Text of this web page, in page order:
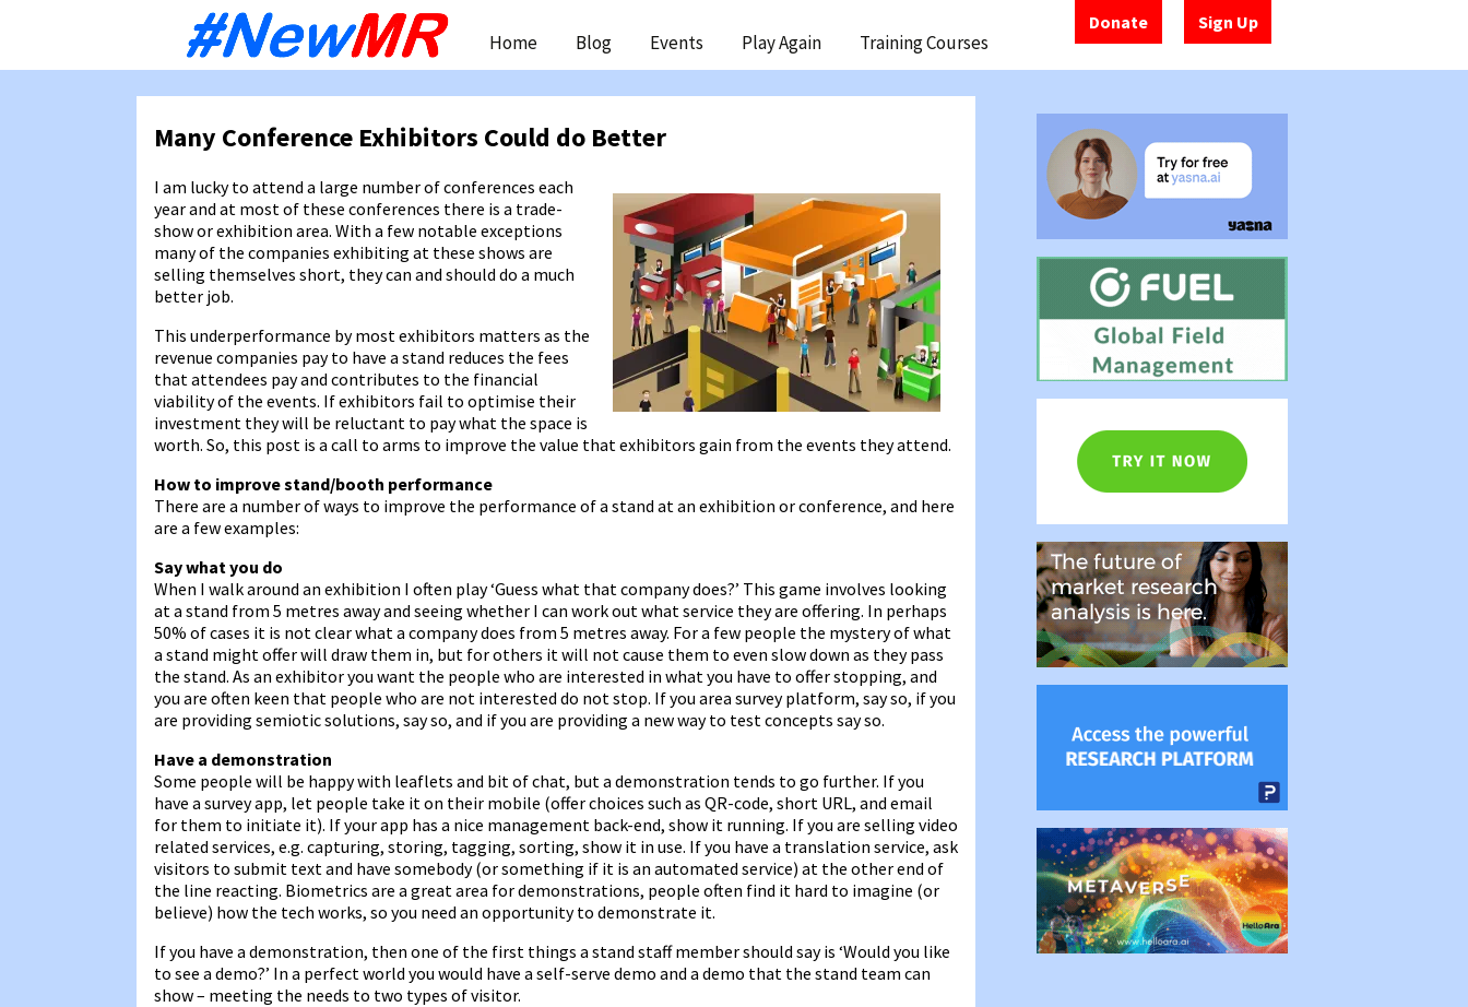
Donate Sign Up
content
Home Blog Events Play Again Training Courses
Many Conference Exhibitors Could do Better
I am lucky to attend a large number of conferences each
year and at most of these conferences there is a trade-
show or exhibition area. With a few notable exceptions
many of the companies exhibiting at these shows are
selling themselves short, they can and should do a much
better job.
This underperformance by most exhibitors matters as the
revenue companies pay to have a stand reduces the fees
that attendees pay and contributes to the financial
viability of the events. If exhibitors fail to optimise their
investment they will be reluctant to pay what the space is
worth. So, this post is a call to arms to improve the value that exhibitors gain from the events they attend.
How to improve stand/booth performance
There are a number of ways to improve the performance of a stand at an exhibition or conference, and here
are a few examples:
Say what you do
When I walk around an exhibition I often play ‘Guess what that company does?’ This game involves looking
at a stand from 5 metres away and seeing whether I can work out what service they are offering. In perhaps
50% of cases it is not clear what a company does from 5 metres away. For a few people the mystery of what
a stand might offer will draw them in, but for others it will not cause them to even slow down as they pass
the stand. As an exhibitor you want the people who are interested in what you have to offer stopping, and
you are often keen that people who are not interested do not stop. If you area survey platform, say so, if you
are providing semiotic solutions, say so, and if you are providing a new way to test concepts say so.
Have a demonstration
Some people will be happy with leaflets and bit of chat, but a demonstration tends to go further. If you
have a survey app, let people take it on their mobile (offer choices such as QR-code, short URL, and email
for them to initiate it). If your app has a nice management back-end, show it running. If you are selling video
related services, e.g. capturing, storing, tagging, sorting, show it in use. If you have a translation service, ask
visitors to submit text and have somebody (or something if it is an automated service) at the other end of
the line reacting. Biometrics are a great area for demonstrations, people often find it hard to imagine (or
believe) how the tech works, so you need an opportunity to demonstrate it.
If you have a demonstration, then one of the first things a stand staff member should say is ‘Would you like
to see a demo?’ In a perfect world you would have a self-serve demo and a demo that the stand team can
show – meeting the needs to two types of visitor.